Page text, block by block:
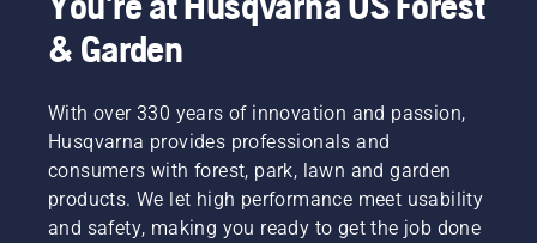
& Garden
With over 330 years of innovation and passion,
Husqvarna provides professionals and
consumers with forest, park, lawn and garden
products. We let high performance meet usability
and safety, making you ready to get the job done